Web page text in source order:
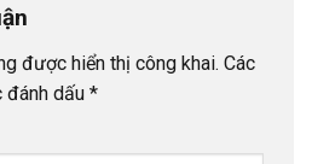
được hiển thị công khai. Các
dấu *